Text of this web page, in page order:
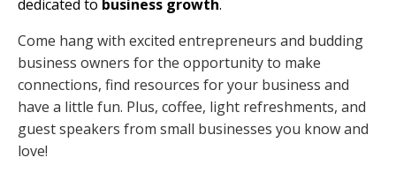
dedicated to business growth.
Come hang with excited entrepreneurs and budding
business owners for the opportunity to make
connections, find resources for your business and
have a little fun. Plus, coffee, light refreshments, and
guest speakers from small businesses you know and
love!